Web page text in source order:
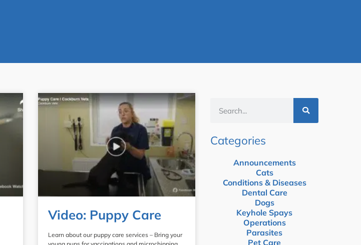
Video: Puppy Care
Learn about our puppy care services – Bring your
Categories
Announcements
Cats
Conditions & Diseases
Dental Care
Dogs
Keyhole Spays
Operations
Parasites
Pet Care